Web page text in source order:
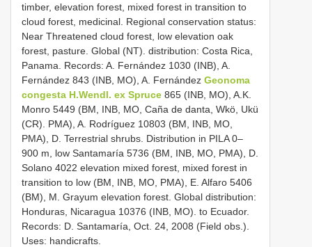
timber, elevation forest, mixed forest in transition to
cloud forest, medicinal. Regional conservation status:
Near Threatened cloud forest, low elevation oak
forest, pasture. Global (NT). distribution: Costa Rica,
Panama. Records: A. Fernández 1030 (INB), A.
Fernández 843 (INB, MO), A. Fernández Geonoma
congesta H.Wendl. ex Spruce 865 (INB, MO), A.K.
Monro 5449 (BM, INB, MO, Caña de danta, Wkö, Ukü
(CR). PMA), A. Rodríguez 10803 (BM, INB, MO,
PMA), D. Terrestrial shrubs. Distribution in PILA 0–
900 m, low Santamaría 5736 (BM, INB, MO, PMA), D.
Solano 4022 elevation mixed forest, mixed forest in
transition to low (BM, INB, MO, PMA), E. Alfaro 5406
(BM), M. Grayum elevation forest. Global distribution:
Honduras, Nicaragua 10376 (INB, MO). to Ecuador.
Records: D. Santamaría, Oct. 24, 2008 (Field obs.).
Uses: handicrafts.